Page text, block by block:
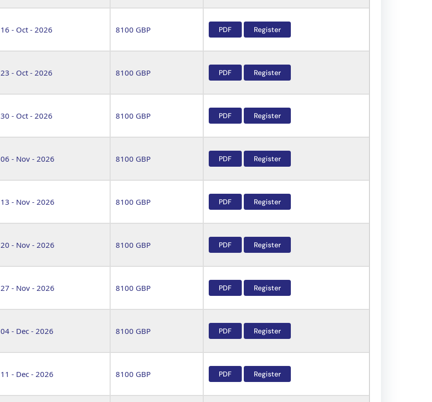
16 - Oct - 2026 8100 GBP PDF Register
23 - Oct - 2026 8100 GBP PDF Register
30 - Oct - 2026 8100 GBP PDF Register
06 - Nov - 2026 8100 GBP PDF Register
13 - Nov - 2026 8100 GBP PDF Register
20 - Nov - 2026 8100 GBP PDF Register
27 - Nov - 2026 8100 GBP PDF Register
04 - Dec - 2026 8100 GBP PDF Register
11 - Dec - 2026 8100 GBP PDF Register